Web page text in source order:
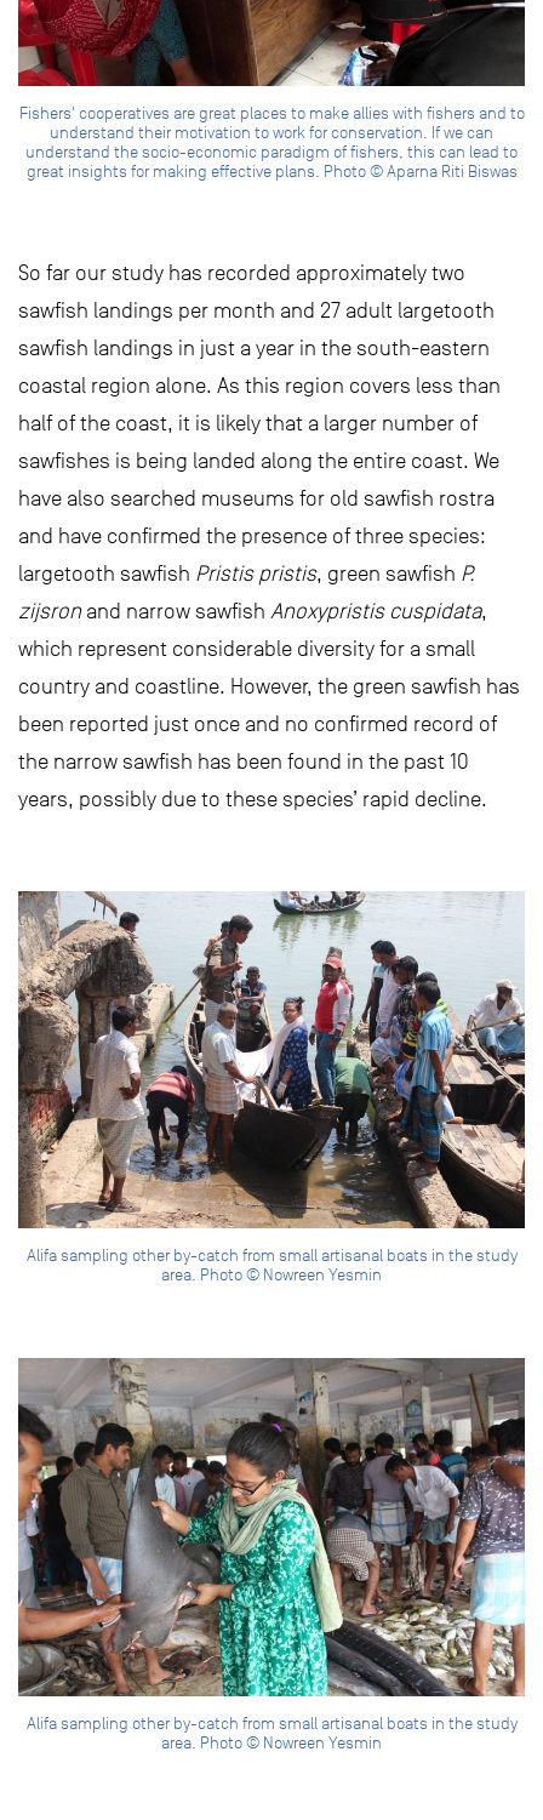
Fishers' cooperatives are great places to make allies with fishers and to
understand their motivation to work for conservation. If we can
understand the socio-economic paradigm of fishers, this can lead to
great insights for making effective plans. Photo © Aparna Riti Biswas
So far our study has recorded approximately two
sawfish landings per month and 27 adult largetooth
sawfish landings in just a year in the south-eastern
coastal region alone. As this region covers less than
half of the coast, it is likely that a larger number of
sawfishes is being landed along the entire coast. We
have also searched museums for old sawfish rostra
and have confirmed the presence of three species:
largetooth sawfish Pristis pristis, green sawfish P.
zijsronand narrow sawfish Anoxypristis cuspidata,
which represent considerable diversity for a small
country and coastline. However, the green sawfish has
been reported just once and no confirmed record of
the narrow sawfish has been found in the past 10
years, possibly due to these species’ rapid decline.
Alifa sampling other by-catch from small artisanal boats in the study
area. Photo © Nowreen Yesmin
Alifa sampling other by-catch from small artisanal boats in the study
area. Photo © Nowreen Yesmin